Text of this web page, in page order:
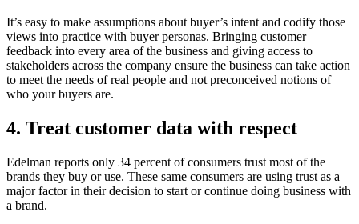
It’s easy to make assumptions about buyer’s intent and codify those
views into practice with buyer personas. Bringing customer
feedback into every area of the business and giving access to
stakeholders across the company ensure the business can take action
to meet the needs of real people and not preconceived notions of
who your buyers are.
4. Treat customer data with respect
Edelman reports only 34 percent of consumers trust most of the
brands they buy or use. These same consumers are using trust as a
major factor in their decision to start or continue doing business with
a brand.